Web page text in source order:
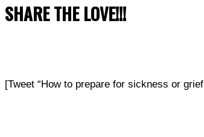
SHARE THE LOVE!!!
[Tweet “How to prepare for sickness or